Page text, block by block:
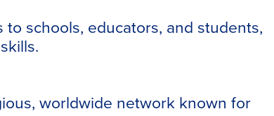
schools, educators, and students,
worldwide network known for